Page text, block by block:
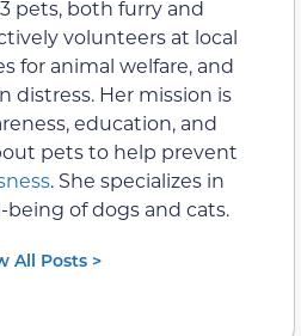
pets, both furry and
volunteers at local
for animal welfare, and
distress. Her mission is
education, and
pets to help prevent
. She specializes in
of dogs and cats.
All Posts >